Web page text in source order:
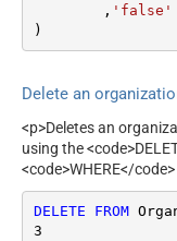
	,
'false'
)
Delete an
<p>Deletes an
using the
<code>WHERE</
DELETE FROM
3